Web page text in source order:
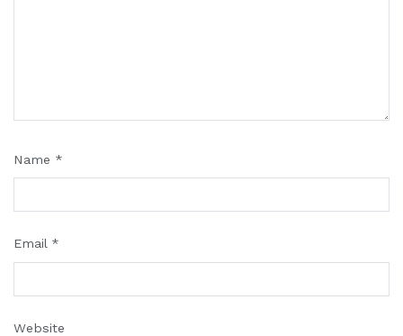
Name *
Email *
Website